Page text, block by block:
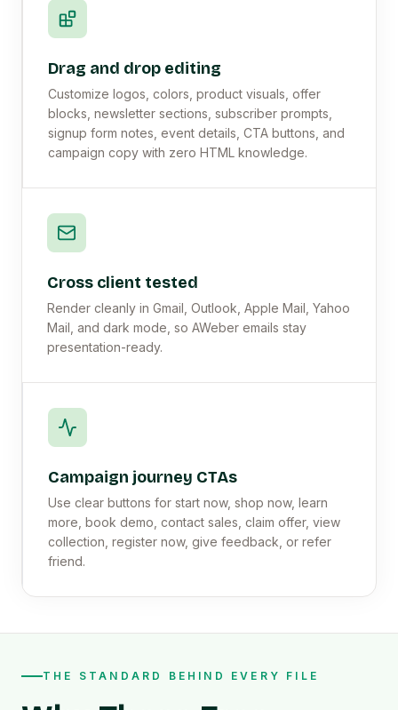
Drag and drop editing
Customize logos, colors, product visuals, offer
blocks, newsletter sections, subscriber prompts,
signup form notes, event details, CTA buttons, and
campaign copy with zero HTML knowledge.
Cross client tested
Render cleanly in Gmail, Outlook, Apple Mail, Yahoo
Mail, and dark mode, so AWeber emails stay
presentation-ready.
Campaign journey CTAs
Use clear buttons for start now, shop now, learn
more, book demo, contact sales, claim offer, view
collection, register now, give feedback, or refer
friend.
THE STANDARD BEHIND EVERY FILE